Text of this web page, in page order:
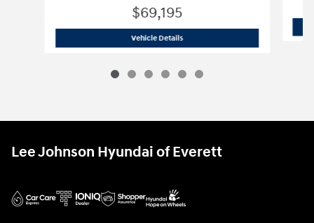
$69,195
Vehicle DetailsUsed 2025 Ford
Lee Johnson Hyundai of Everett